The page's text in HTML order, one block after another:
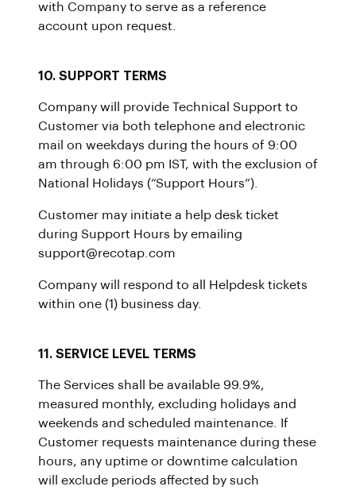
with Company to serve as a reference
account upon request.
10. SUPPORT TERMS
Company will provide Technical Support to
Customer via both telephone and electronic
mail on weekdays during the hours of 9:00
am through 6:00 pm IST, with the exclusion of
National Holidays (“Support Hours”).
Customer may initiate a help desk ticket
during Support Hours by emailing
support@recotap.com
Company will respond to all Helpdesk tickets
within one (1) business day.
11. SERVICE LEVEL TERMS
The Services shall be available 99.9%,
measured monthly, excluding holidays and
weekends and scheduled maintenance. If
Customer requests maintenance during these
hours, any uptime or downtime calculation
will exclude periods affected by such